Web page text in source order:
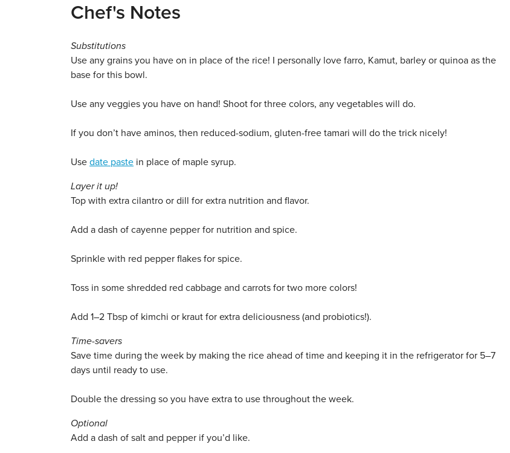
Chef's Notes
Substitutions
Use any grains you have on in place of the rice! I personally love farro, Kamut, barley or quinoa as the
base for this bowl.
Use any veggies you have on hand! Shoot for three colors, any vegetables will do.
If you don’t have aminos, then reduced-sodium, gluten-free tamari will do the trick nicely!
Use date paste in place of maple syrup.
Layer it up!
Top with extra cilantro or dill for extra nutrition and flavor.
Add a dash of cayenne pepper for nutrition and spice.
Sprinkle with red pepper flakes for spice.
Toss in some shredded red cabbage and carrots for two more colors!
Add 1–2 Tbsp of kimchi or kraut for extra deliciousness (and probiotics!).
Time-savers
Save time during the week by making the rice ahead of time and keeping it in the refrigerator for 5–7
days until ready to use.
Double the dressing so you have extra to use throughout the week.
Optional
Add a dash of salt and pepper if you’d like.